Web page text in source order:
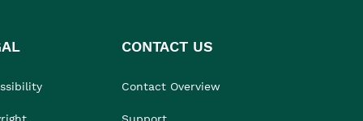
CONTACT US
Contact Overview